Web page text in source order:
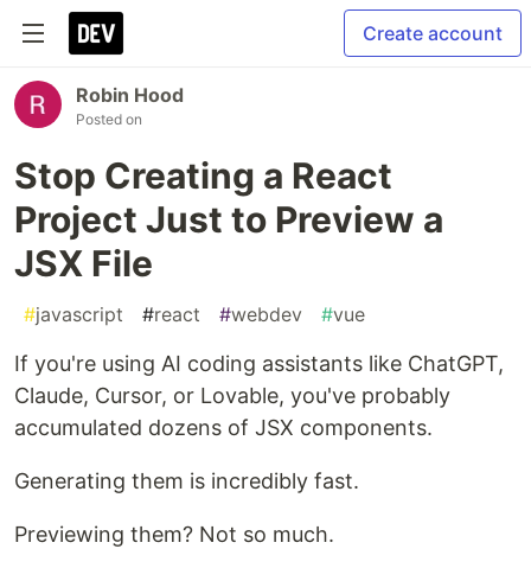
Create account
Robin Hood
Posted on
Stop Creating a React
Project Just to Preview a
JSX File
#javascript #react #webdev #vue
If you're using AI coding assistants like ChatGPT,
Claude, Cursor, or Lovable, you've probably
accumulated dozens of JSX components.
Generating them is incredibly fast.
Previewing them? Not so much.